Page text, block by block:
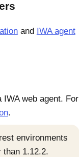
and IWA agent
IWA web agent. For
.
environments
than 1.12.2.